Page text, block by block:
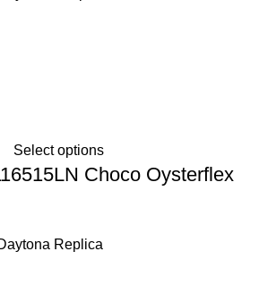
Select options
Choco Oysterflex
Replica